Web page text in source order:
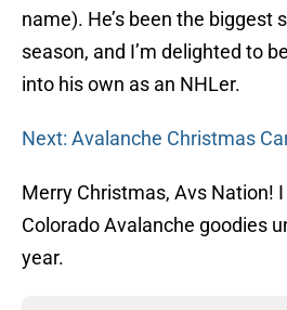
name). He’s been the biggest
season, and I’m delighted to
into his own as an NHLer.
Next: Avalanche Christmas
Merry Christmas, Avs Nation!
Colorado Avalanche goodies
year.